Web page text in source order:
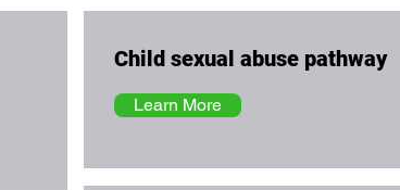
Child sexual abuse pathway
Learn More